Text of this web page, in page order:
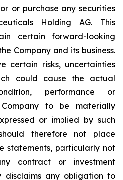
or purchase any securities
Holding AG. This
certain forward-looking
Company and its business.
certain risks, uncertainties
could cause the actual
performance or
to be materially
or implied by such
therefore not place
statements, particularly not
contract or investment
disclaims any obligation to